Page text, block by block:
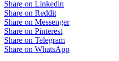
Share on Linkedin
Share on Reddit
Share on Messenger
Share on Pinterest
Share on Telegram
Share on WhatsApp